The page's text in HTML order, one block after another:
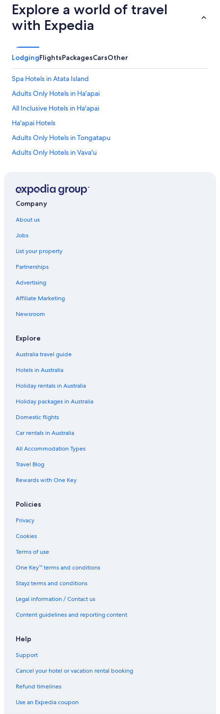
Explore a world of travel
with Expedia
LodgingFlightsPackagesCarsOther
Spa Hotels in Atata Island
Adults Only Hotels in Ha'apai
All Inclusive Hotels in Ha'apai
Ha'apai Hotels
Adults Only Hotels in Tongatapu
Adults Only Hotels in Vava'u
Beach Hotels in Vava'u
Cheap Hotels in Eua
Luxury Hotels in Eua
Eua Hotels
Beach Hotels in Fafa Island
Business Hotels in Fafa Island
Luxury Hotels in Fafa Island
Fafa Island Hotels
Faleloa Hotels
Foui Hotels
Beach Hotels in Fua'amotu
Fua'amotu Hotels
Beach Hotels in Ha'atafu
Cheap Hotels in Ha'atafu
Hotels with Parking in Ha'atafu
Lgbt Welcoming Hotels in Ha'atafu
Mu'a Hotels
Adults Only Hotels in Neiafu
Beach Hotels in Neiafu
Boutique Hotels in Neiafu
Niuafo'ou Hotels
Niuatoputapu Hotels
B&B in Nuku'alofa
Beach Hotels in Nuku'alofa
Boutique Hotels in Nuku'alofa
Business Hotels in Nuku'alofa
Cheap Hotels in Nuku'alofa
Company
About us
Jobs
List your property
Partnerships
Advertising
Affiliate Marketing
Newsroom
Explore
Australia travel guide
Hotels in Australia
Holiday rentals in Australia
Holiday packages in Australia
Domestic flights
Car rentals in Australia
All Accommodation Types
Travel Blog
Rewards with One Key
Policies
Privacy
Cookies
Terms of use
One Key™ terms and conditions
Stayz terms and conditions
Legal information / Contact us
Content guidelines and reporting content
Help
Support
Cancel your hotel or vacation rental booking
Refund timelines
Use an Expedia coupon